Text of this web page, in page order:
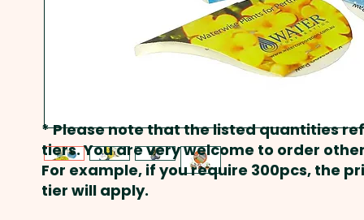
* Please note that the listed quantities
tiers. You are very welcome to order
For example, if you require 300pcs, the
tier will apply.